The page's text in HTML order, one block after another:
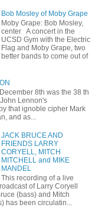
Bob Mosley of Moby Grape
Moby Grape: Bob Mosley,
center A concert in the
UCSD Gym with the Electric
Flag and Moby Grape, two
better bands to come out of
8th was the 38 th
Lennon's
that ignoble cipher Mark
and as...
JACK BRUCE AND
FRIENDS LARRY
CORYELL, MITCH
MITCHELL and MIKE
MANDEL
This recording of a live
of Larry Coryell
(bass) and Mitch
has been circulatin...